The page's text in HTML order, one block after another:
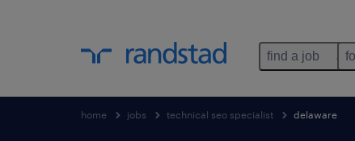
find a job
home jobs technical seo specialist delaware